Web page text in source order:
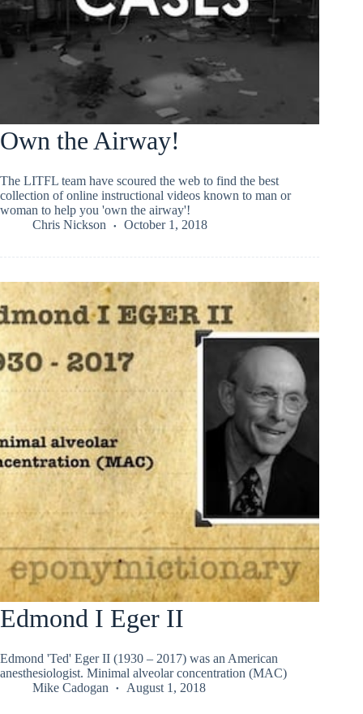
Own the Airway!
The LITFL team have scoured the web to find the best
collection of online instructional videos known to man or
woman to help you 'own the airway'!
Chris Nickson
October 1, 2018
Edmond I Eger II
Edmond 'Ted' Eger II (1930 – 2017) was an American
anesthesiologist. Minimal alveolar concentration (MAC)
Mike Cadogan
August 1, 2018